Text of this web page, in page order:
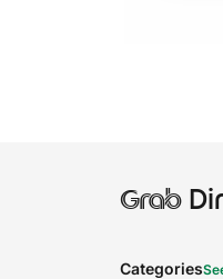
Grab
Categories